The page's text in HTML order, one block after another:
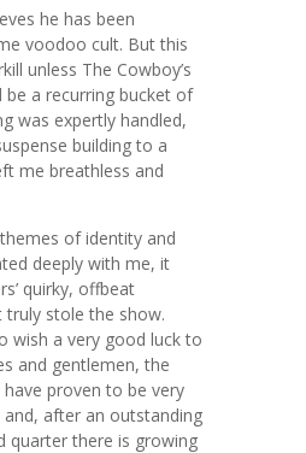
he has been
voodoo cult. But this
unless The Cowboy’s
be a recurring bucket of
was expertly handled,
building to a
me breathless and
of identity and
deeply with me, it
quirky, offbeat
stole the show.
wish a very good luck to
and gentlemen, the
proven to be very
after an outstanding
quarter there is growing